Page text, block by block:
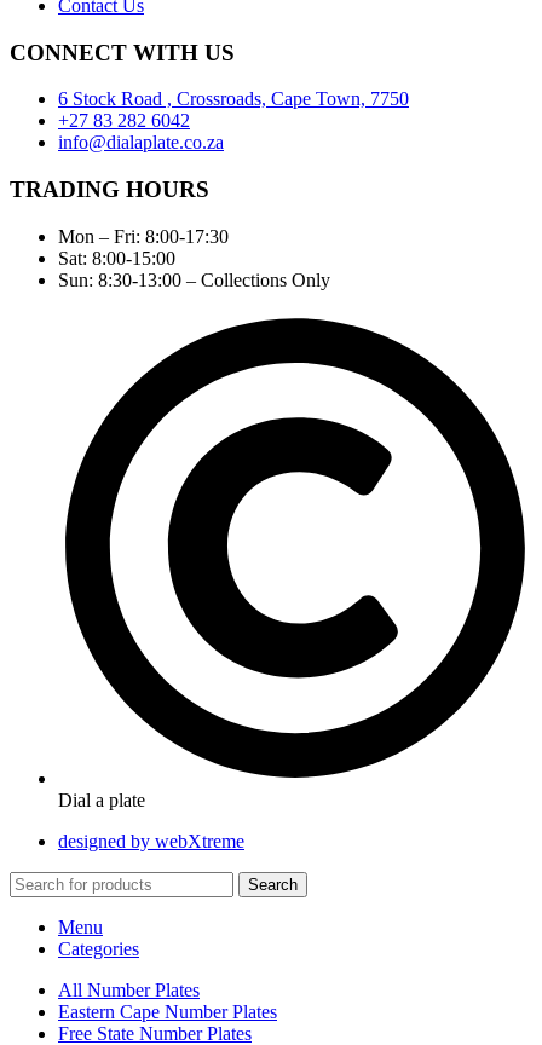
Contact Us
CONNECT WITH US
6 Stock Road , Crossroads, Cape Town, 7750
+27 83 282 6042
info@dialaplate.co.za
TRADING HOURS
Mon – Fri: 8:00-17:30
Sat: 8:00-15:00
Sun: 8:30-13:00 – Collections Only
Dial a plate
designed by webXtreme
Search
Menu
Categories
All Number Plates
Eastern Cape Number Plates
Free State Number Plates